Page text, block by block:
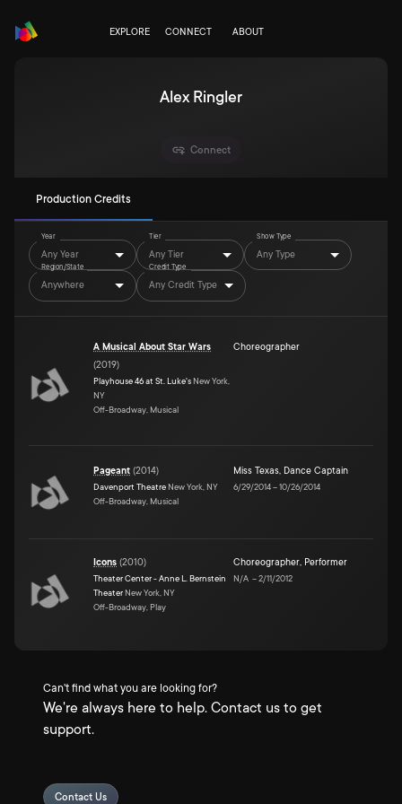
EXPLORE CONNECT ABOUT
Alex Ringler
Connect
Production Credits
Year
Any Year
Tier
Any Tier
Show Type
Any Type
Region/State
Anywhere
Credit Type
Any Credit Type
A Musical About Star Wars
(2019)
Playhouse 46 at St. Luke's New York,
NY
Off-Broadway, Musical
Choreographer
Pageant (2014)
Davenport Theatre New York, NY
Off-Broadway, Musical
Miss Texas, Dance Captain
6/29/2014–10/26/2014
Icons (2010)
Theater Center - Anne L. Bernstein
Theater New York, NY
Off-Broadway, Play
Choreographer, Performer
N/A –2/11/2012
Can't find what you are looking for?
We're always here to help. Contact us to get
support.
Contact Us